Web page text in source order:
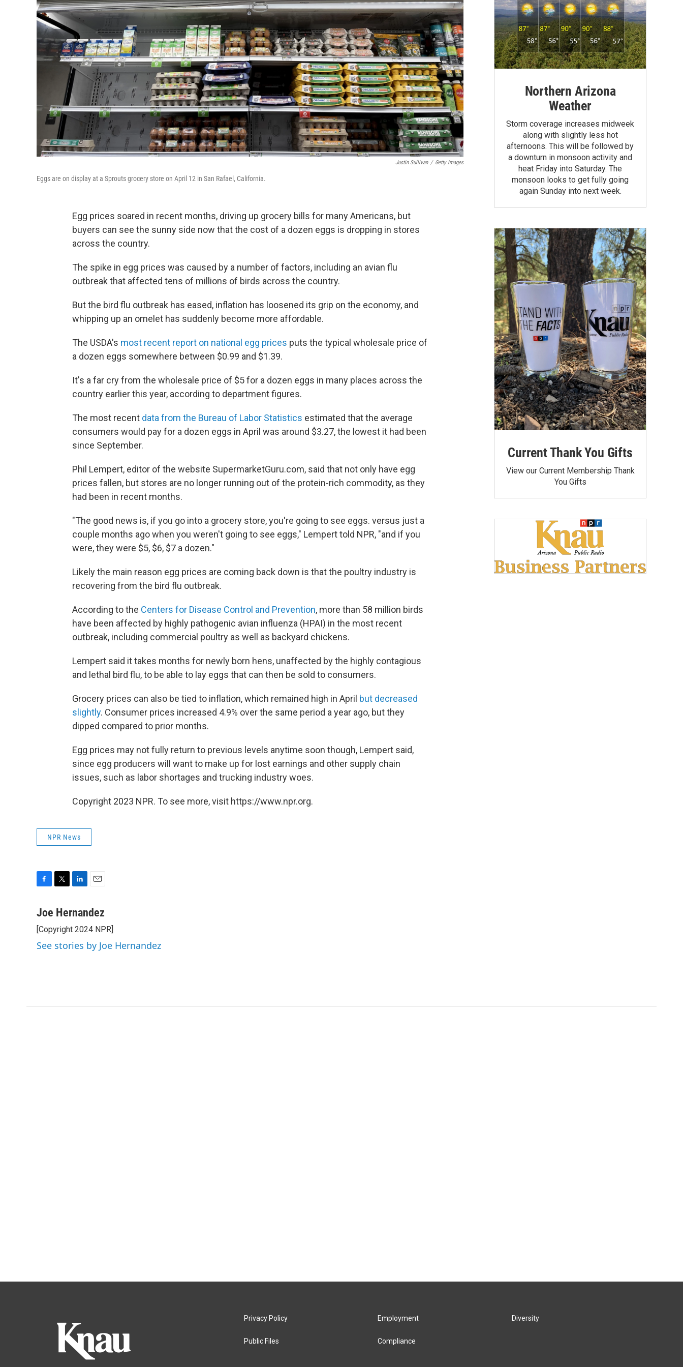
Justin Sullivan / Getty Images
Eggs are on display at a Sprouts grocery store on April 12 in San Rafael, California.
Egg prices soared in recent months, driving up grocery bills for many Americans, but
buyers can see the sunny side now that the cost of a dozen eggs is dropping in stores
across the country.
The spike in egg prices was caused by a number of factors, including an avian flu
outbreak that affected tens of millions of birds across the country.
But the bird flu outbreak has eased, inflation has loosened its grip on the economy, and
whipping up an omelet has suddenly become more affordable.
The USDA's most recent report on national egg prices puts the typical wholesale price of
a dozen eggs somewhere between $0.99 and $1.39.
It's a far cry from the wholesale price of $5 for a dozen eggs in many places across the
country earlier this year, according to department figures.
The most recent data from the Bureau of Labor Statistics estimated that the average
consumers would pay for a dozen eggs in April was around $3.27, the lowest it had been
since September.
Phil Lempert, editor of the website SupermarketGuru.com, said that not only have egg
prices fallen, but stores are no longer running out of the protein-rich commodity, as they
had been in recent months.
"The good news is, if you go into a grocery store, you're going to see eggs. versus just a
couple months ago when you weren't going to see eggs," Lempert told NPR, "and if you
were, they were $5, $6, $7 a dozen."
Likely the main reason egg prices are coming back down is that the poultry industry is
recovering from the bird flu outbreak.
According to the Centers for Disease Control and Prevention, more than 58 million birds
have been affected by highly pathogenic avian influenza (HPAI) in the most recent
outbreak, including commercial poultry as well as backyard chickens.
Lempert said it takes months for newly born hens, unaffected by the highly contagious
and lethal bird flu, to be able to lay eggs that can then be sold to consumers.
Grocery prices can also be tied to inflation, which remained high in April but decreased
slightly. Consumer prices increased 4.9% over the same period a year ago, but they
dipped compared to prior months.
Egg prices may not fully return to previous levels anytime soon though, Lempert said,
since egg producers will want to make up for lost earnings and other supply chain
issues, such as labor shortages and trucking industry woes.
Copyright 2023 NPR. To see more, visit https://www.npr.org.
NPR News
c
b
o
o
t
e
r
n
e
d
I
a
l
Joe Hernandez
[Copyright 2024 NPR]
See stories by Joe Hernandez
Northern Arizona
Weather
Storm coverage increases midweek
along with slightly less hot
afternoons. This will be followed by
a downturn in monsoon activity and
heat Friday into Saturday. The
monsoon looks to get fully going
again Sunday into next week.
Current Thank You Gifts
View our Current Membership Thank
You Gifts
Privacy Policy
Public Files
Employment
Compliance
Diversity